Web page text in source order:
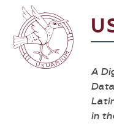
A
in